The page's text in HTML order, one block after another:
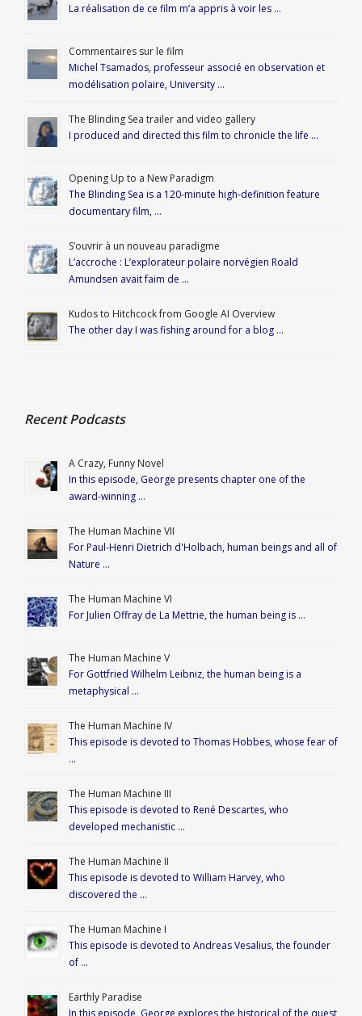
La réalisation de ce film m’a appris à voir les …
Commentaires sur le film
Michel Tsamados, professeur associé en observation et
modélisation polaire, University …
The Blinding Sea trailer and video gallery
I produced and directed this film to chronicle the life …
Opening Up to a New Paradigm
The Blinding Sea is a 120-minute high-definition feature
documentary film, …
S’ouvrir à un nouveau paradigme
L’accroche : L’explorateur polaire norvégien Roald
Amundsen avait faim de …
Kudos to Hitchcock from Google AI Overview
The other day I was fishing around for a blog …
Recent Podcasts
A Crazy, Funny Novel
In this episode, George presents chapter one of the
award-winning …
The Human Machine VII
For Paul-Henri Dietrich d'Holbach, human beings and all of
Nature …
The Human Machine VI
For Julien Offray de La Mettrie, the human being is …
The Human Machine V
For Gottfried Wilhelm Leibniz, the human being is a
metaphysical …
The Human Machine IV
This episode is devoted to Thomas Hobbes, whose fear of
…
The Human Machine III
This episode is devoted to René Descartes, who
developed mechanistic …
The Human Machine II
This episode is devoted to William Harvey, who
discovered the …
The Human Machine I
This episode is devoted to Andreas Vesalius, the founder
of …
Earthly Paradise
In this episode, George explores the historical of the quest